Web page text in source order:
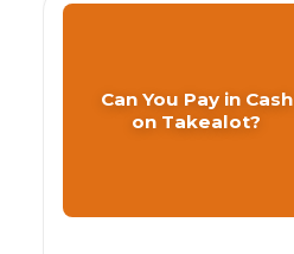
Can You Pay in Cash
on Takealot?